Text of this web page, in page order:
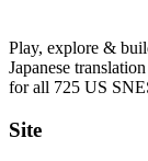
Play, explore &
Japanese
for all 725 US
Site